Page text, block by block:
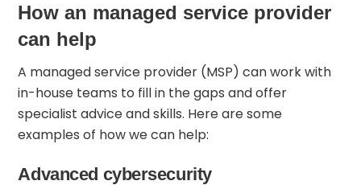
How an managed service provider
can help
A managed service provider (MSP) can work with
in-house teams to fill in the gaps and offer
specialist advice and skills. Here are some
examples of how we can help:
Advanced cybersecurity